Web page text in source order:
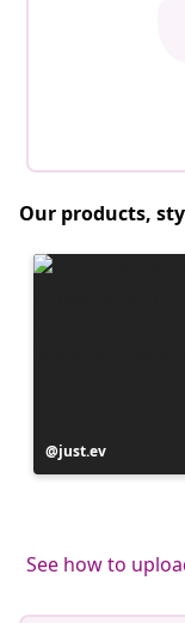
Our products,
Post
published
just.ev
See how to